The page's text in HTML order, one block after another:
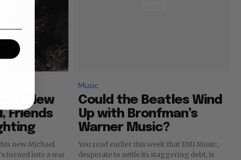
New
Friends
new Michael
turned into a war
Music
Could the Beatles Wind
Up with Bronfman’s
Warner Music?
You read earlier this week that EMI Music,
desperate to settle its staggering debt, is